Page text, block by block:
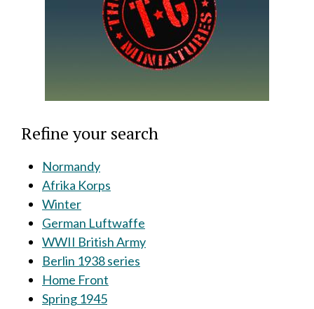
Refine your search
Normandy
Afrika Korps
Winter
German Luftwaffe
WWII British Army
Berlin 1938 series
Home Front
Spring 1945